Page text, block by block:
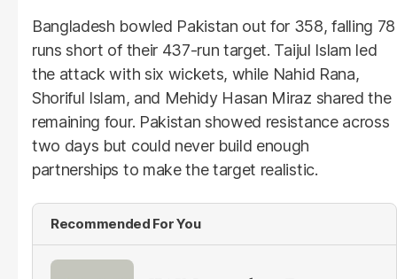
Bangladesh bowled Pakistan out for 358, falling 78
runs short of their 437-run target. Taijul Islam led
the attack with six wickets, while Nahid Rana,
Shoriful Islam, and Mehidy Hasan Miraz shared the
remaining four. Pakistan showed resistance across
two days but could never build enough
partnerships to make the target realistic.
Recommended For You